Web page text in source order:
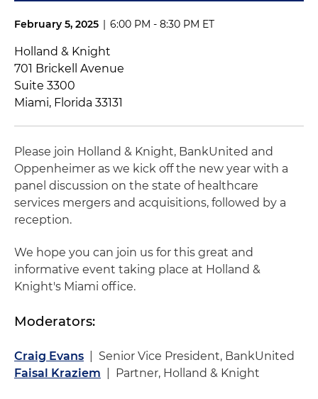
February 5, 2025 | 6:00 PM - 8:30 PM ET
Holland & Knight
701 Brickell Avenue
Suite 3300
Miami, Florida 33131
Please join Holland & Knight, BankUnited and
Oppenheimer as we kick off the new year with a
panel discussion on the state of healthcare
services mergers and acquisitions, followed by a
reception.
We hope you can join us for this great and
informative event taking place at Holland &
Knight's Miami office.
Moderators:
Craig Evans | Senior Vice President, BankUnited
Faisal Kraziem | Partner, Holland & Knight